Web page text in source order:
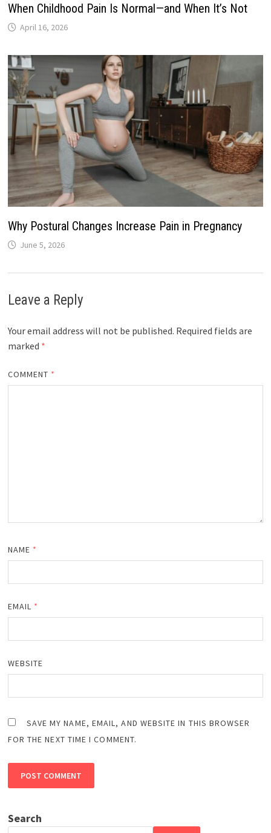
When Childhood Pain Is Normal—and When It’s Not
April 16, 2026
Why Postural Changes Increase Pain in Pregnancy
June 5, 2026
Leave a Reply
Your email address will not be published. Required fields are
marked *
COMMENT *
NAME *
EMAIL *
WEBSITE
SAVE MY NAME, EMAIL, AND WEBSITE IN THIS BROWSER
FOR THE NEXT TIME I COMMENT.
Search